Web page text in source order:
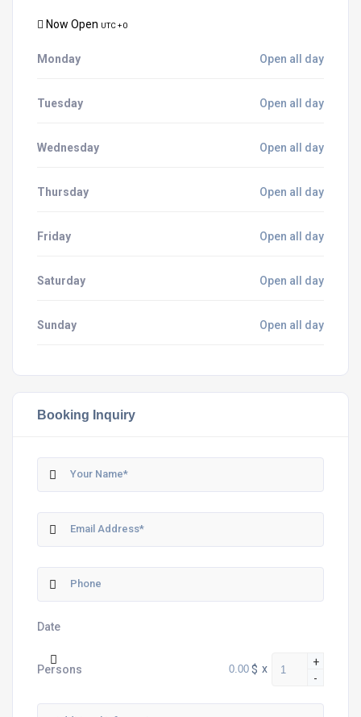
Now Open UTC + 0
Monday Open all day
Tuesday Open all day
Wednesday Open all day
Thursday Open all day
Friday Open all day
Saturday Open all day
Sunday Open all day
Booking Inquiry
Date
Persons $ x
+
-